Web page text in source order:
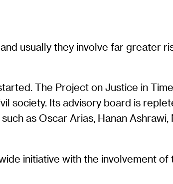
usually they involve far greater
The Project on Justice in
society. Its advisory board is
as Oscar Arias, Hanan Ashrawi,
initiative with the involvement of